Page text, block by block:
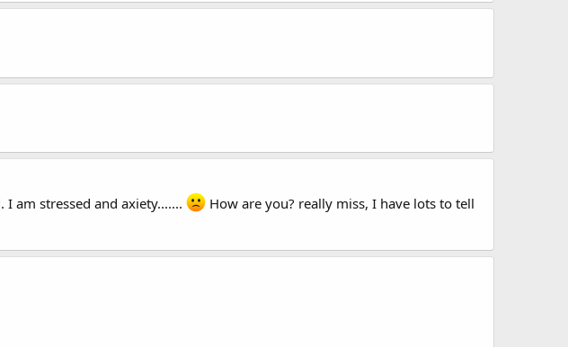
am stressed and axiety.......
How are you? really miss, I have lots to tell